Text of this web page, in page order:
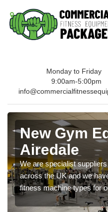
Monday to Friday
9:00am-5:00pm
New Gym
Airedale
We are specialist
across the UK and we
fitness machine types for